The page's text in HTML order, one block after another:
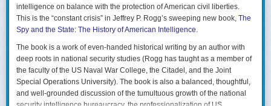
intelligence on balance with the protection of American civil liberties.
This is the “constant crisis” in Jeffrey P. Rogg’s sweeping new book, The
Spy and the State: The History of American Intelligence.
The book is a work of even-handed historical writing by an author with
deep roots in national security studies (Rogg has taught as a member of
the faculty of the US Naval War College, the Citadel, and the Joint
Special Operations University). The book is also a balanced, thoughtful,
and well-grounded discussion of the tumultuous growth of the national